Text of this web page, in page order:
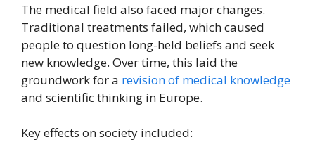
The medical field also faced major changes.
Traditional treatments failed, which caused
people to question long-held beliefs and seek
new knowledge. Over time, this laid the
groundwork for a revision of medical knowledge
and scientific thinking in Europe.
Key effects on society included: